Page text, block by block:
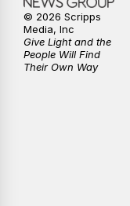
© 2026 Scripps
Media, Inc
Give Light and the
People Will Find
Their Own Way